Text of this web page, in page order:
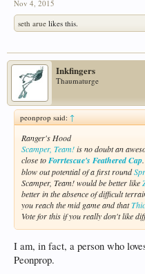
Nov 4, 2015
seth arue likes this.
Inkfingers
Thaumaturge
peonprop said:↑
Ranger's Hood
Scamper, Team!is no doubt an
close toForrtescue's Feathered Cap
blow out potential of a first round
Scamper, Team! would be better like
better in the absence of difficult
you reach the mid game and that
Vote for this if you really don't like
I am, in fact, a person who
Peonprop.